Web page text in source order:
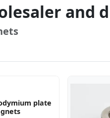
and
plate